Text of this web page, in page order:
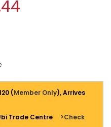
(Member Only), Arrives
Trade Centre
>Check